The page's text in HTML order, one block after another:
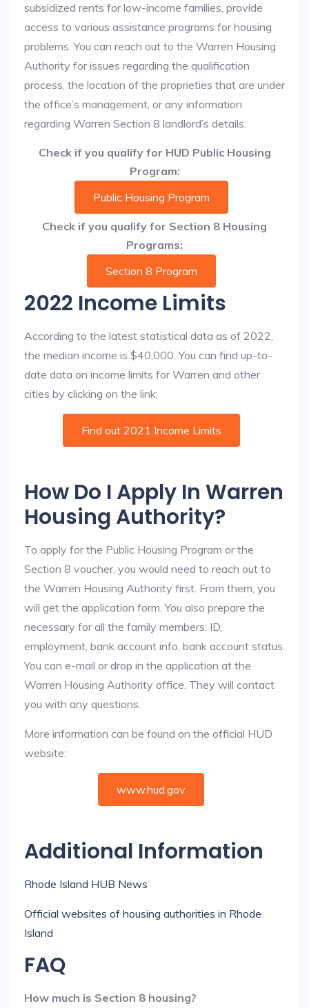
subsidized rents for low-income families, provide
access to various assistance programs for housing
problems. You can reach out to the Warren Housing
Authority for issues regarding the qualification
process, the location of the proprieties that are under
the office’s management, or any information
regarding Warren Section 8 landlord’s details.
Check if you qualify for HUD Public Housing
Program:
Public Housing Program
Check if you qualify for Section 8 Housing
Programs:
Section 8 Program
2022 Income Limits
According to the latest statistical data as of 2022,
the median income is $40,000. You can find up-to-
date data on income limits for Warren and other
cities by clicking on the link:
Find out 2021 Income Limits
How Do I Apply In Warren
Housing Authority?
To apply for the Public Housing Program or the
Section 8 voucher, you would need to reach out to
the Warren Housing Authority first. From them, you
will get the application form. You also prepare the
necessary for all the family members: ID,
employment, bank account info, bank account status.
You can e-mail or drop in the application at the
Warren Housing Authority office. They will contact
you with any questions.
More information can be found on the official HUD
website:
www.hud.gov
Additional Information
Rhode Island HUB News
Official websites of housing authorities in Rhode
Island
FAQ
How much is Section 8 housing?